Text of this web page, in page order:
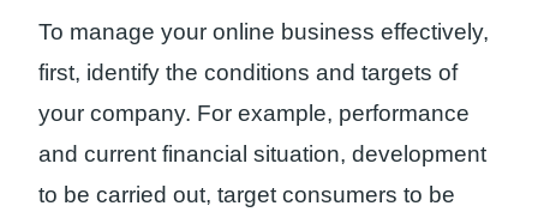
To manage your online business effectively,
first, identify the conditions and targets of
your company. For example, performance
and current financial situation, development
to be carried out, target consumers to be